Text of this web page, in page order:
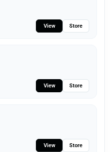
View Store
View Store
View Store